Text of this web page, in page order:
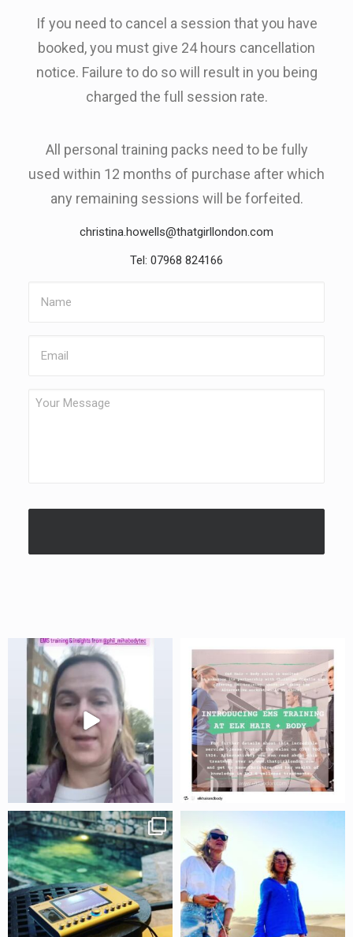
If you need to cancel a session that you have
booked, you must give 24 hours cancellation
notice. Failure to do so will result in you being
charged the full session rate.
All personal training packs need to be fully
used within 12 months of purchase after which
any remaining sessions will be forfeited.
christina.howells@thatgirllondon.com
Tel: 07968 824166
Your
Message